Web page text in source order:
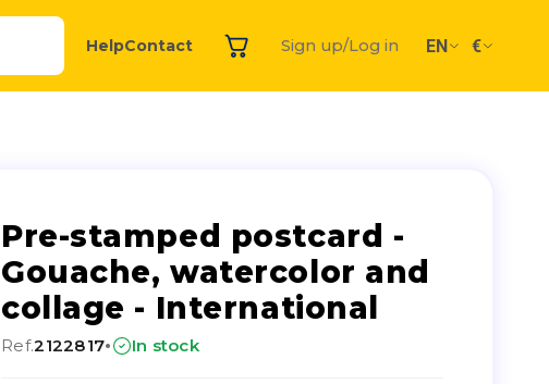
HelpContact Sign up/Log in EN €
Pre-stamped postcard -
Gouache, watercolor and
collage - International
Ref.2122817· In stock